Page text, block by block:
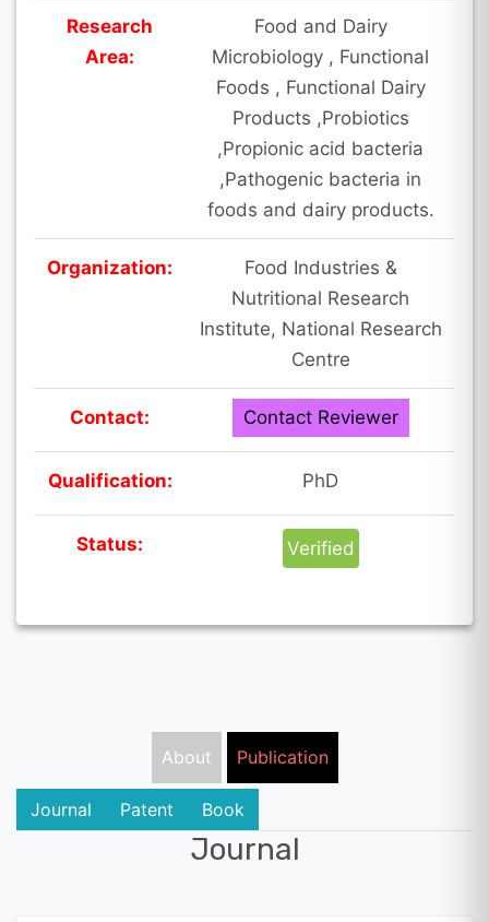
Research
Area:
Food and Dairy
Microbiology , Functional
Foods , Functional Dairy
Products ,Probiotics
,Propionic acid bacteria
,Pathogenic bacteria in
foods and dairy products.
Organization:
Food Industries &
Nutritional Research
Institute, National Research
Centre
Contact: Contact Reviewer
Qualification: PhD
Status: Verified
About Publication
Journal Patent Book
Journal